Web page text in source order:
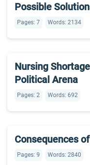
Possible
Pages: 7 Words: 2134
Nursing
Political Arena
Pages: 2 Words: 692
Consequences
Pages: 9 Words: 2840